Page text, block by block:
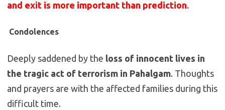
and exit is more important than prediction.
Condolences
Deeply saddened by the loss of innocent lives in
the tragic act of terrorism in Pahalgam. Thoughts
and prayers are with the affected families during this
difficult time.